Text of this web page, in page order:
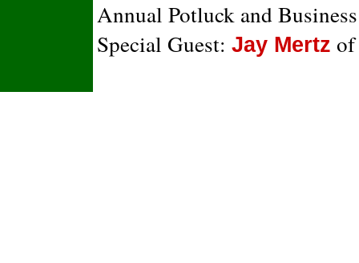
Annual Potluck and
Special Guest: Jay Mertz